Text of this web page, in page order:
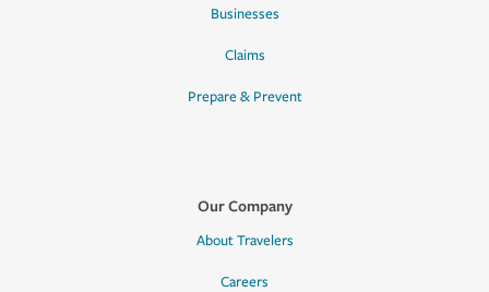
Businesses
Claims
Prepare & Prevent
Our Company
About Travelers
Careers